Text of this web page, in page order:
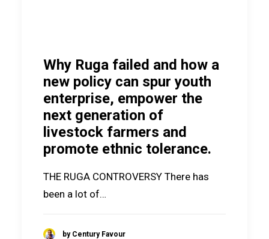
Why Ruga failed and how a
new policy can spur youth
enterprise, empower the
next generation of
livestock farmers and
promote ethnic tolerance.
THE RUGA CONTROVERSY There has
been a lot of…
by Century Favour